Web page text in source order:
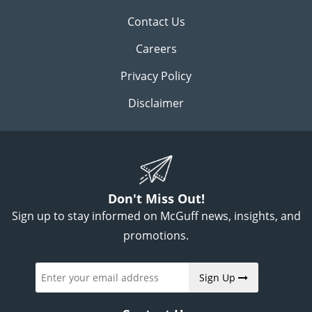
Contact Us
Careers
Privacy Policy
Disclaimer
Don't Miss Out!
Sign up to stay informed on McGuff news, insights, and
promotions.
Sign Up